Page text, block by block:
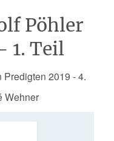
Pöhler
1. Teil
Predigten 2019 - 4.
Wehner